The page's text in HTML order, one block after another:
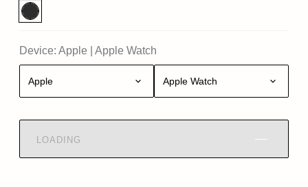
Device: Apple Apple Watch
Apple Apple Watch
LOADING